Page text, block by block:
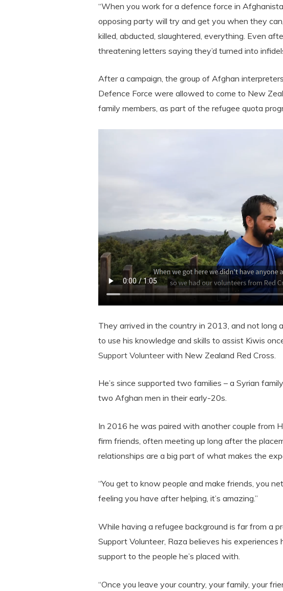
“When you work for a defence force in
opposing party will try and get you when they
killed, abducted, slaughtered, everything. Even
threatening letters saying they’d turned into
After a campaign, the group of Afghan
Defence Force were allowed to come to New
family members, as part of the refugee quota
They arrived in the country in 2013, and not long
to use his knowledge and skills to assist Kiwis
Support Volunteerwith New Zealand Red Cross.
He’s since supported two families – a Syrian
two Afghan men in their early-20s.
In 2016 he was paired with another couple from
firm friends, often meeting up long after the
relationships are a big part of what makes the
“You get to know people and make friends, you
feeling you have after helping, it’s amazing.”
While having a refugee background is far from a
Support Volunteer, Raza believes his experiences
support to the people he’s placed with.
“Once you leave your country, your family, your